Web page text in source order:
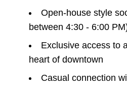
Open-house style
between 4:30 - 6:00
Exclusive access to
heart of downtown
Casual connection